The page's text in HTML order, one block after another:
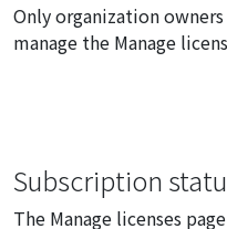
Only organization owners
manage the Manage
Subscription
The Manage licenses